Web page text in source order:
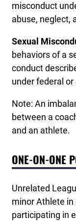
misconduct
abuse, neglect,
Sexual
behaviors of a
conduct
under federal
Note: An
between a
and an athlete.
ONE-ON-ONE
Unrelated
minor Athlete
participating in